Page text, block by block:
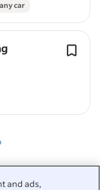
and ads,
car